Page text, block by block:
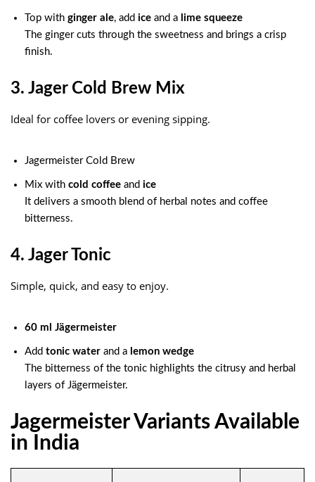
Top with ginger ale, add ice and a lime squeeze
The ginger cuts through the sweetness and brings a crisp
finish.
3. Jager Cold Brew Mix
Ideal for coffee lovers or evening sipping.
Jagermeister Cold Brew
Mix with cold coffee and ice
It delivers a smooth blend of herbal notes and coffee
bitterness.
4. Jager Tonic
Simple, quick, and easy to enjoy.
60 ml Jägermeister
Add tonic water and a lemon wedge
The bitterness of the tonic highlights the citrusy and herbal
layers of Jägermeister.
Jagermeister Variants Available
in India